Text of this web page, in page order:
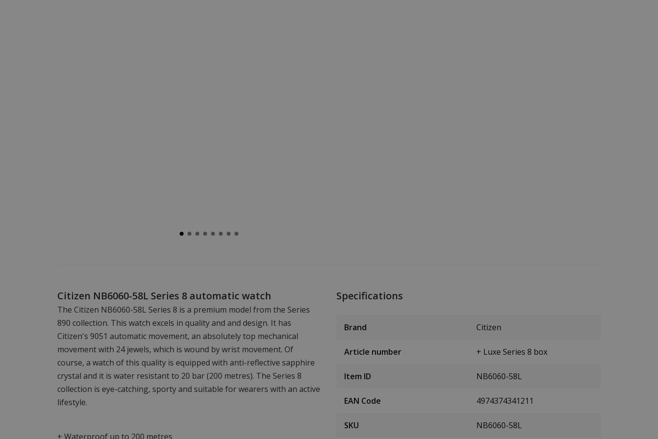
Citizen NB6060-58L Series 8 automatic watch
The Citizen NB6060-58L Series 8 is a premium model from the Series
890 collection. This watch excels in quality and and design. It has
Citizen's 9051 automatic movement, an absolutely top mechanical
movement with 24 jewels, which is wound by wrist movement. Of
course, a watch of this quality is equipped with anti-reflective sapphire
crystal and it is water resistant to 20 bar (200 metres). The Series 8
collection is eye-catching, sporty and suitable for wearers with an active
lifestyle.
+ Waterproof up to 200 metres
Specifications
Brand Citizen
Article number + Luxe Series 8 box
Item ID NB6060-58L
EAN Code 4974374341211
SKU NB6060-58L